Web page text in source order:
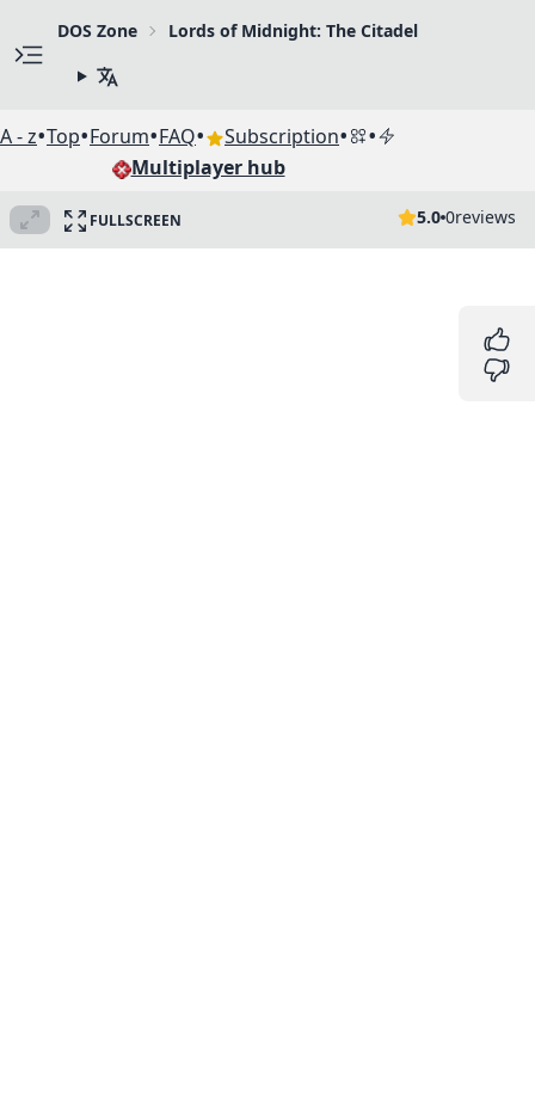
DOS Zone Lords of Midnight: The Citadel
A - z•Top•Forum•FAQ• Subscription• •
Multiplayer hub
FULLSCREEN 5.0 0reviews